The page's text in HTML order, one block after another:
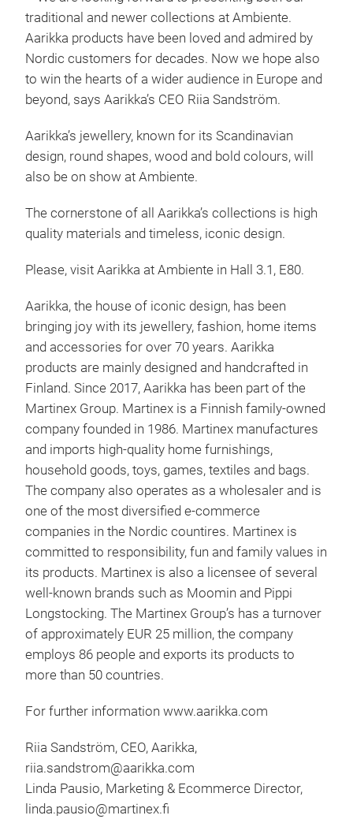
traditional and newer collections at Ambiente.
Aarikka products have been loved and admired by
Nordic customers for decades. Now we hope also
to win the hearts of a wider audience in Europe and
beyond, says Aarikka’s CEO Riia Sandström.
Aarikka’s jewellery, known for its Scandinavian
design, round shapes, wood and bold colours, will
also be on show at Ambiente.
The cornerstone of all Aarikka’s collections is high
quality materials and timeless, iconic design.
Please, visit Aarikka at Ambiente in Hall 3.1, E80.
Aarikka, the house of iconic design, has been
bringing joy with its jewellery, fashion, home items
and accessories for over 70 years. Aarikka
products are mainly designed and handcrafted in
Finland. Since 2017, Aarikka has been part of the
Martinex Group. Martinex is a Finnish family-owned
company founded in 1986. Martinex manufactures
and imports high-quality home furnishings,
household goods, toys, games, textiles and bags.
The company also operates as a wholesaler and is
one of the most diversified e-commerce
companies in the Nordic countires. Martinex is
committed to responsibility, fun and family values in
its products. Martinex is also a licensee of several
well-known brands such as Moomin and Pippi
Longstocking. The Martinex Group’s has a turnover
of approximately EUR 25 million, the company
employs 86 people and exports its products to
more than 50 countries.
For further information www.aarikka.com
Riia Sandström, CEO, Aarikka,
riia.sandstrom@aarikka.com
Linda Pausio, Marketing & Ecommerce Director,
linda.pausio@martinex.fi